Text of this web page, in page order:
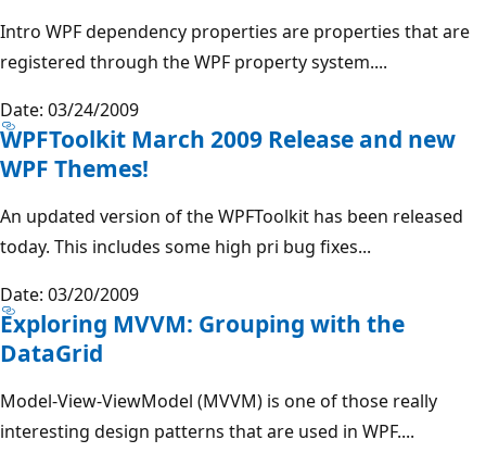
Intro WPF dependency properties are properties that are
registered through the WPF property system....
Date: 03/24/2009
WPFToolkit March 2009 Release and new
WPF Themes!
An updated version of the WPFToolkit has been released
today. This includes some high pri bug fixes...
Date: 03/20/2009
Exploring MVVM: Grouping with the
DataGrid
Model-View-ViewModel (MVVM) is one of those really
interesting design patterns that are used in WPF....